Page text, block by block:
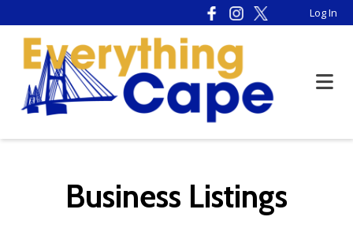
note:
This
website
includes
accessibility
system.
Log In
Business Listings